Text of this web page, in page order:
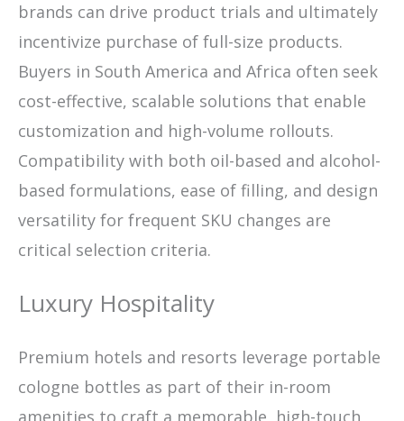
brands can drive product trials and ultimately
incentivize purchase of full-size products.
Buyers in South America and Africa often seek
cost-effective, scalable solutions that enable
customization and high-volume rollouts.
Compatibility with both oil-based and alcohol-
based formulations, ease of filling, and design
versatility for frequent SKU changes are
critical selection criteria.
Luxury Hospitality
Premium hotels and resorts leverage portable
cologne bottles as part of their in-room